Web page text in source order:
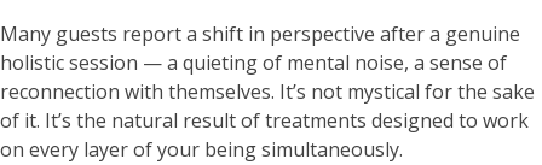
Many guests report a shift in perspective after a genuine
holistic session — a quieting of mental noise, a sense of
reconnection with themselves. It’s not mystical for the sake
of it. It’s the natural result of treatments designed to work
on every layer of your being simultaneously.